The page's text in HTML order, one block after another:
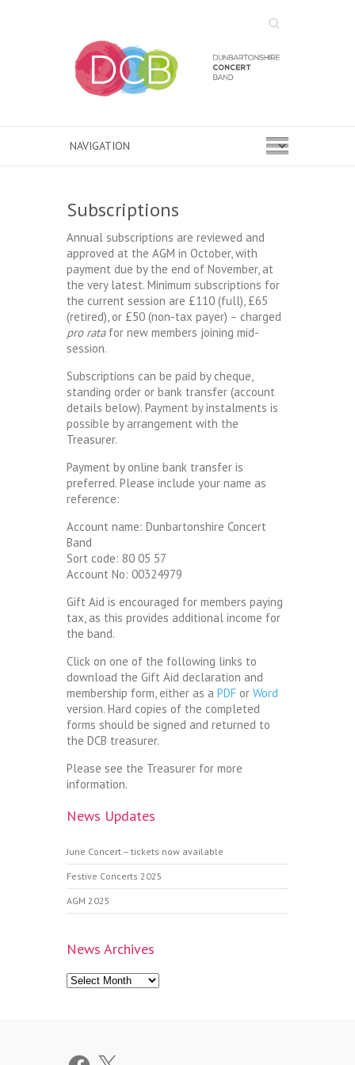
Search
Subscriptions
Annual subscriptions are reviewed and
approved at the AGM in October, with
payment due by the end of November, at
the very latest. Minimum subscriptions for
the current session are £110 (full), £65
(retired), or £50 (non-tax payer) – charged
pro ratafor new members joining mid-
session.
Subscriptions can be paid by cheque,
standing order or bank transfer (account
details below). Payment by instalments is
possible by arrangement with the
Treasurer.
Payment by online bank transfer is
preferred. Please include your name as
reference:
Account name: Dunbartonshire Concert
Band
Sort code: 80 05 57
Account No: 00324979
Gift Aid is encouraged for members paying
tax, as this provides additional income for
the band.
Click on one of the following links to
download the Gift Aid declaration and
membership form, either as a PDF or Word
version. Hard copies of the completed
forms should be signed and returned to
the DCB treasurer.
Please see the Treasurer for more
information.
News Updates
June Concert – tickets now available
Festive Concerts 2025
AGM 2025
News Archives
News
Facebook